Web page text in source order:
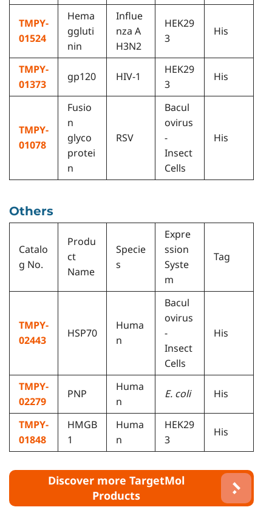
TMPY-
01524
Hema
ggluti
nin
Influe
nza A
H3N2
HEK29
3
His
TMPY-
01373
gp120 HIV-1
HEK29
3
His
TMPY-
01078
Fusio
n
glyco
protei
n
RSV
Bacul
ovirus
-
Insect
Cells
His
Others
Catalo
g No.
Produ
ct
Name
Specie
s
Expre
ssion
Syste
m
Tag
TMPY-
02443
HSP70
Huma
n
Bacul
ovirus
-
Insect
Cells
His
TMPY-
02279
PNP
Huma
n
E. coli His
TMPY-
01848
HMGB
1
Huma
n
HEK29
3
His
Discover more TargetMol
Products